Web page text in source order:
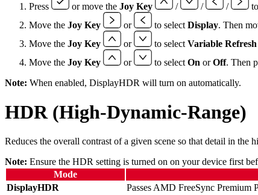
Press or move the Joy Key / / /
Move the Joy Key or to select Display. Then
Move the Joy Key or to select Variable
Move the Joy Key or to select On orOff. Then
Note: When enabled, DisplayHDR will turn on automatically.
HDR (High-Dynamic-Range)
Reduces the overall contrast of a given scene so that detail in the
Note: Ensure the HDR setting is turned on on your device first
Mode
DisplayHDR
Passes AMD FreeSync